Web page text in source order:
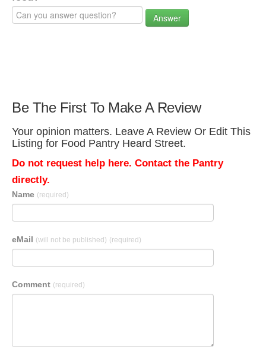
Answer
Be The First To Make A Review
Your opinion matters. Leave A Review Or Edit This
Listing for Food Pantry Heard Street.
Do not request help here. Contact the Pantry
directly.
Name (required)
eMail (will not be published) (required)
Comment (required)